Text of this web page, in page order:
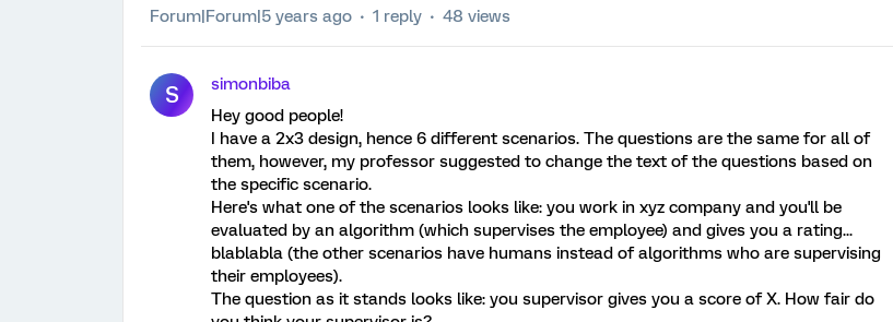
Forum|Forum|5 years ago 1 reply 48 views
S
simonbiba
Hey good people!
I have a 2x3 design, hence 6 different scenarios. The questions are the same for all of
them, however, my professor suggested to change the text of the questions based on
the specific scenario.
Here's what one of the scenarios looks like: you work in xyz company and you'll be
evaluated by an algorithm (which supervises the employee) and gives you a rating...
blablabla (the other scenarios have humans instead of algorithms who are supervising
their employees).
The question as it stands looks like: you supervisor gives you a score of X. How fair do